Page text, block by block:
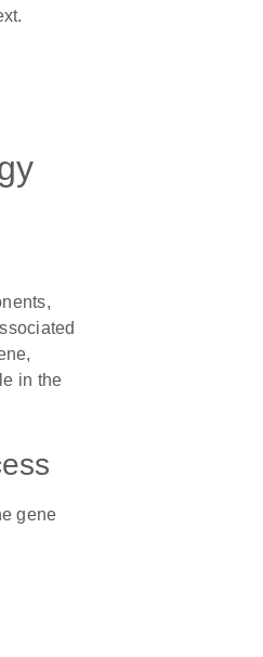
in the
gene